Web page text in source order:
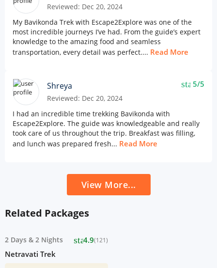
Reviewed: Dec 20, 2024
My Bavikonda Trek with Escape2Explore was one of the
most incredible journeys I’ve had. From the guide’s expert
knowledge to the amazing food and seamless
transportation, every detail was perfect.... Read More
Shreya
Reviewed: Dec 20, 2024
star5/5
I had an incredible time trekking Bavikonda with
Escape2Explore. The guide was knowledgeable and really
took care of us throughout the trip. Breakfast was filling,
and lunch was prepared fresh... Read More
View More...
Related Packages
2 Days & 2 Nights star4.9(121)
Netravati Trek